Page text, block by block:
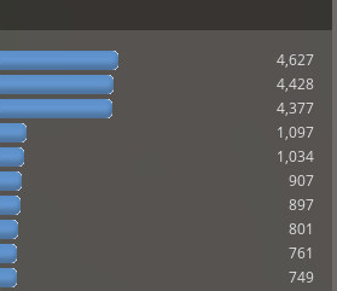
4,627
4,428
4,377
1,097
1,034
907
897
801
761
749